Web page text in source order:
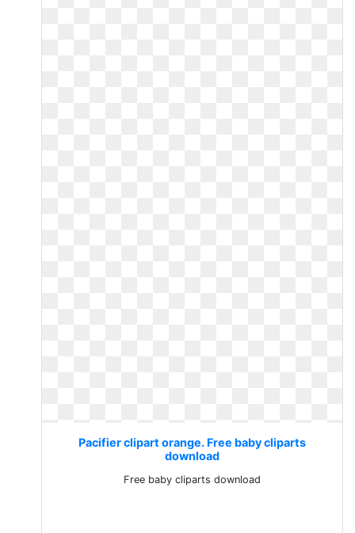
Pacifier clipart orange. Free baby cliparts
download
Free baby cliparts download